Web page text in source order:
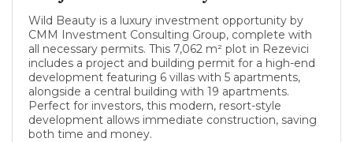
Wild Beauty is a luxury investment opportunity by
CMM Investment Consulting Group, complete with
all necessary permits. This 7,062 m² plot in Rezevici
includes a project and building permit for a high-end
development featuring 6 villas with 5 apartments,
alongside a central building with 19 apartments.
Perfect for investors, this modern, resort-style
development allows immediate construction, saving
both time and money.